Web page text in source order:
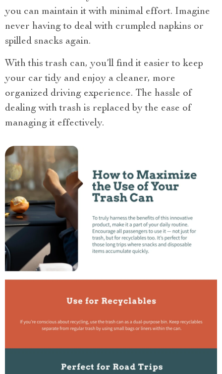
you can maintain it with minimal effort. Imagine
never having to deal with crumpled napkins or
spilled snacks again.
With this trash can, you’ll find it easier to keep
your car tidy and enjoy a cleaner, more
organized driving experience. The hassle of
dealing with trash is replaced by the ease of
managing it effectively.